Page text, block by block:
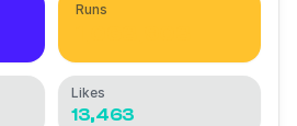
Runs
Likes
13,463